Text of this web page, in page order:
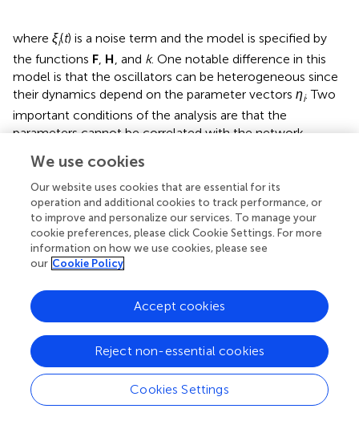
where ξi(t) is a noise term and the model is specified by
the functions F, H, and k. One notable difference in this
model is that the oscillators can be heterogeneous since
their dynamics depend on the parameter vectors ηi. Two
important conditions of the analysis are that the
parameters cannot be correlated with the network
For the asynchronous state to be an approximate solution
of this system, the factor multiplyingW must be
approximately zero when the neurons are asynchronous.
To satisfy this condition, the equation has an extra term
H(x)〉, which is the average ofH(x) over the oscillators
when they are spread over the asynchronous state. Since
x)〉 is just a constant vector, it is less problematic
than the
Restrepo et al. (,) analyze the coupling strength where
synchrony just begins to emerge in the network (i.e.,
where the asynchronous state becomes unstable). Their
key result is that this critical coupling strength depends on
the network structure only through the largest eigenvalue
We use cookies
Our website uses cookies that are essential for its
operation and additional cookies to track performance, or
to improve and personalize our services. To manage your
cookie preferences, please click Cookie Settings. For more
information on how we use cookies, please see
our Cookie Policy
Cookies Settings
Reject non-essential cookies
Accept cookies